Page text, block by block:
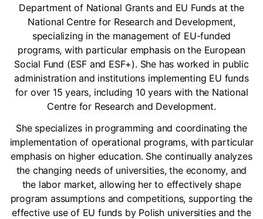
Department of National Grants and EU Funds at the
National Centre for Research and Development,
specializing in the management of EU-funded
programs, with particular emphasis on the European
Social Fund (ESF and ESF+). She has worked in public
administration and institutions implementing EU funds
for over 15 years, including 10 years with the National
Centre for Research and Development.
She specializes in programming and coordinating the
implementation of operational programs, with particular
emphasis on higher education. She continually analyzes
the changing needs of universities, the economy, and
the labor market, allowing her to effectively shape
program assumptions and competitions, supporting the
effective use of EU funds by Polish universities and the